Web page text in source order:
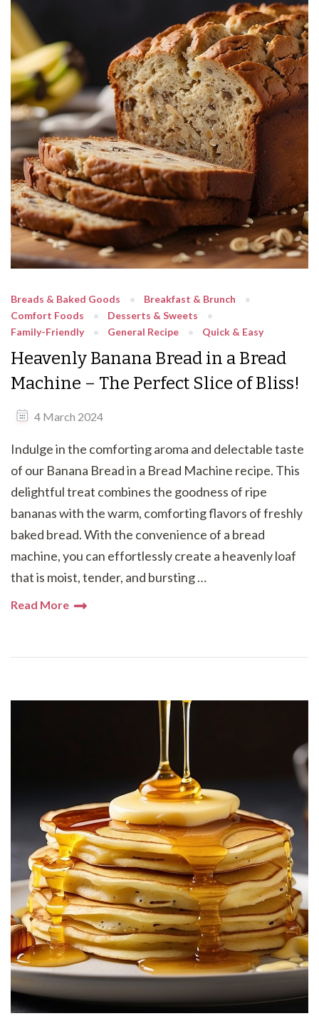
Breads & Baked Goods
Breakfast & Brunch
Comfort Foods
Desserts & Sweets
Family-Friendly
General Recipe Quick & Easy
Heavenly Banana Bread in a Bread
Machine – The Perfect Slice of Bliss!
4 March 2024
Indulge in the comforting aroma and delectable taste
of our Banana Bread in a Bread Machine recipe. This
delightful treat combines the goodness of ripe
bananas with the warm, comforting flavors of freshly
baked bread. With the convenience of a bread
machine, you can effortlessly create a heavenly loaf
that is moist, tender, and bursting …
Read More